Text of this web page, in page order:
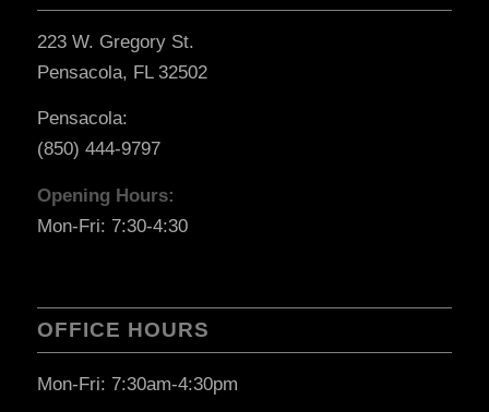
223 W. Gregory St.
Pensacola, FL 32502
Pensacola:
(850) 444-9797
Opening Hours:
Mon-Fri: 7:30-4:30
OFFICE HOURS
Mon-Fri: 7:30am-4:30pm